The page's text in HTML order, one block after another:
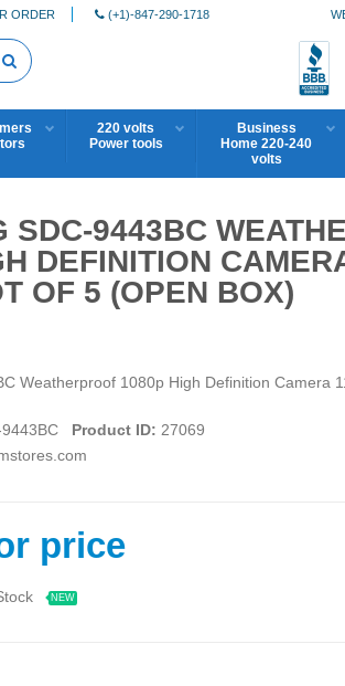
ORDER (+1)-847-290-1718
220 volts
Power tools
Business
Home 220-240
volts
SDC-9443BC
DEFINITION
OF 5 (OPEN BOX)
Weatherproof 1080p High Definition Camera
9443BC Product ID: 27069
NEW